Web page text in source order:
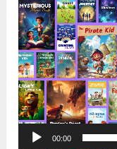
Player
00:00